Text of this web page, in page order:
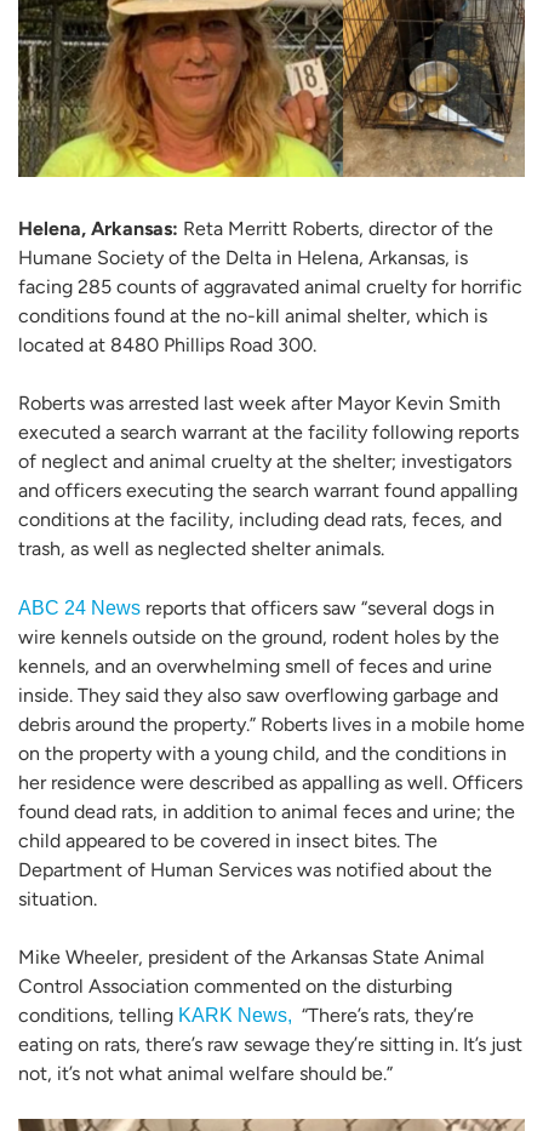
Helena, Arkansas: Reta Merritt Roberts, director of the
Humane Society of the Delta in Helena, Arkansas, is
facing 285 counts of aggravated animal cruelty for horrific
conditions found at the no-kill animal shelter, which is
located at 8480 Phillips Road 300.
Roberts was arrested last week after Mayor Kevin Smith
executed a search warrant at the facility following reports
of neglect and animal cruelty at the shelter; investigators
and officers executing the search warrant found appalling
conditions at the facility, including dead rats, feces, and
trash, as well as neglected shelter animals.
ABC 24 News reports that officers saw “several dogs in
wire kennels outside on the ground, rodent holes by the
kennels, and an overwhelming smell of feces and urine
inside. They said they also saw overflowing garbage and
debris around the property.” Roberts lives in a mobile home
on the property with a young child, and the conditions in
her residence were described as appalling as well. Officers
found dead rats, in addition to animal feces and urine; the
child appeared to be covered in insect bites. The
Department of Human Services was notified about the
situation.
Mike Wheeler, president of the Arkansas State Animal
Control Association commented on the disturbing
conditions, telling KARK News, “There’s rats, they’re
eating on rats, there’s raw sewage they’re sitting in. It’s just
not, it’s not what animal welfare should be.”